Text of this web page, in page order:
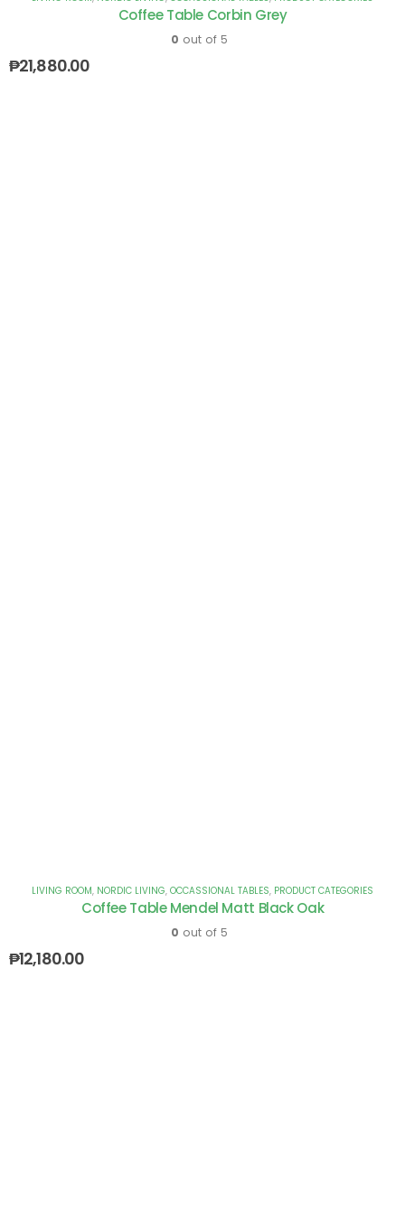
Coffee Table Corbin Grey
0 out of 5
₱21,880.00
LIVING ROOM, NORDIC LIVING, OCCASSIONAL TABLES, PRODUCT CATEGORIES
Coffee Table Mendel Matt Black Oak
0 out of 5
₱12,180.00